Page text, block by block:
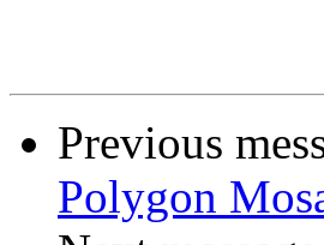
Previous
Polygon